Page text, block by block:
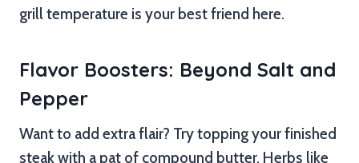
grill temperature is your best friend here.
Flavor Boosters: Beyond Salt and
Pepper
Want to add extra flair? Try topping your finished
steak with a pat of compound butter. Herbs like